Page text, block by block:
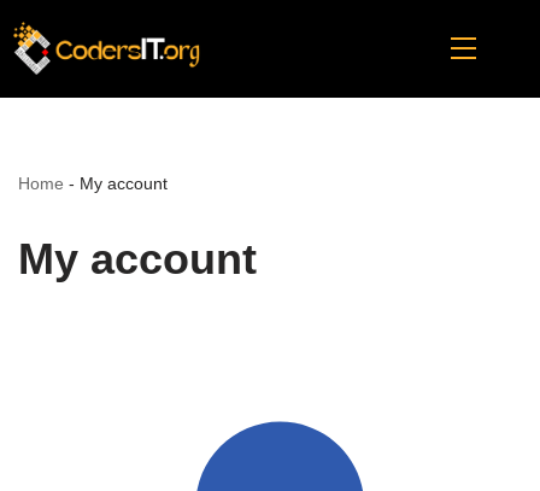
Skip
to
Home - My account
My account